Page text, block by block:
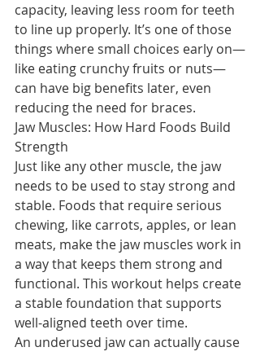
capacity, leaving less room for teeth
to line up properly. It’s one of those
things where small choices early on—
like eating crunchy fruits or nuts—
can have big benefits later, even
reducing the need for braces.
Jaw Muscles: How Hard Foods Build
Strength
Just like any other muscle, the jaw
needs to be used to stay strong and
stable. Foods that require serious
chewing, like carrots, apples, or lean
meats, make the jaw muscles work in
a way that keeps them strong and
functional. This workout helps create
a stable foundation that supports
well-aligned teeth over time.
An underused jaw can actually cause